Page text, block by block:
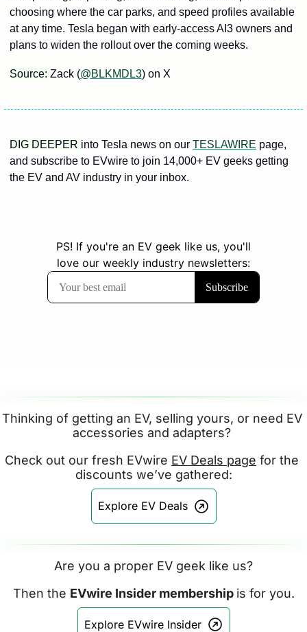
choosing where the car parks, and speed profiles available
at any time. Tesla began with early-access AI3 owners and
plans to widen the rollout over the coming weeks.
Source: Zack (@BLKMDL3) on X
DIG DEEPER into Tesla news on our TESLAWIRE page,
and subscribe to EVwire to join 14,000+ EV geeks getting
the EV and AV industry in your inbox.
Thinking of getting an EV, selling yours, or need EV
accessories and adapters?
Check out our fresh EVwire EV Deals page for the
discounts we’ve gathered:
Explore EV Deals
Are you a proper EV geek like us?
Then the EVwire Insider membership is for you.
Explore EVwire Insider